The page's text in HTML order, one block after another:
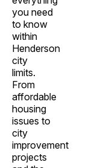
you need
to know
within
Henderson
city
limits.
From
affordable
housing
issues to
city
improvement
projects